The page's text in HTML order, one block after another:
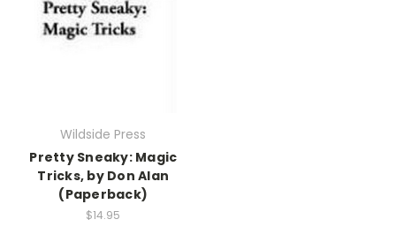
Wildside Press
Pretty Sneaky: Magic
Tricks, by Don Alan
(Paperback)
$14.95